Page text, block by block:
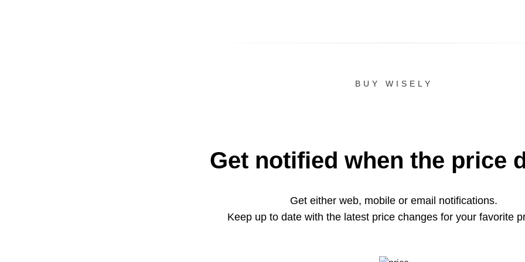
BUY WISELY
Get notified when the price
Get either web, mobile or email notifications.
Keep up to date with the latest price changes for your favorite